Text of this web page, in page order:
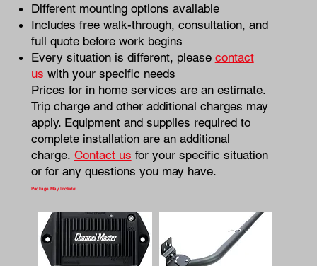
Different mounting options available
Includes free walk-through, consultation, and
full quote before work begins
Every situation is different, please contact
us with your specific needs
Prices for in home services are an estimate.
Trip charge and other additional charges may
apply. Equipment and supplies required to
complete installation are an additional
charge. Contact us for your specific situation
or for any questions you may have.
Package May Include: